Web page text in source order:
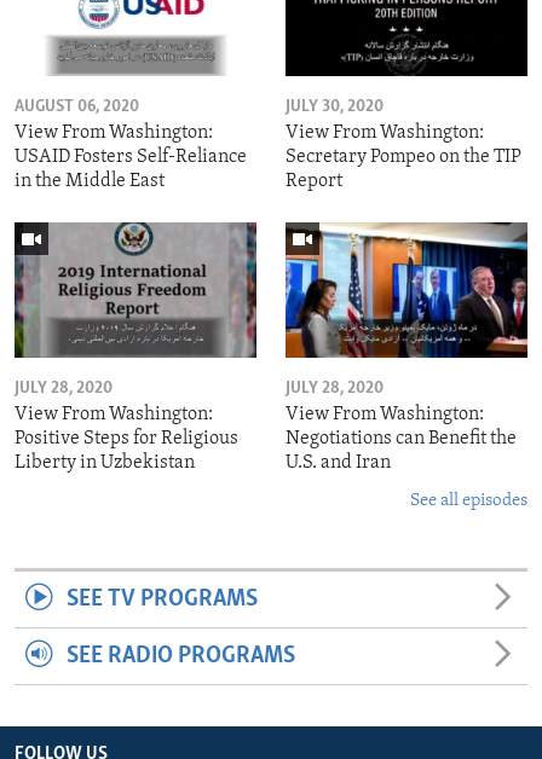
AUGUST 06, 2020
View From Washington:
USAID Fosters Self-Reliance
in the Middle East
JULY 30, 2020
View From Washington:
Secretary Pompeo on the TIP
Report
JULY 28, 2020
View From Washington:
Positive Steps for Religious
Liberty in Uzbekistan
JULY 28, 2020
View From Washington:
Negotiations can Benefit the
U.S. and Iran
See all episodes
SEE TV PROGRAMS
SEE RADIO PROGRAMS
FOLLOW US